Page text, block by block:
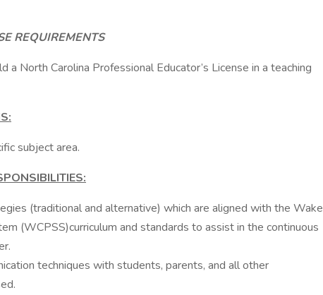
REQUIREMENTS
a North Carolina Professional Educator’s License in a teaching
subject area.
(traditional and alternative) which are aligned with the Wake
(WCPSS)curriculum and standards to assist in the continuous
techniques with students, parents, and all other